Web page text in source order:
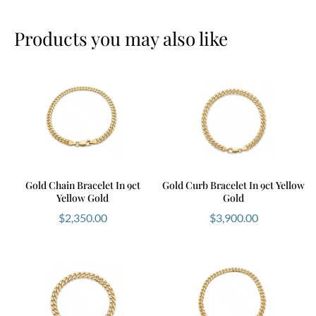
Products you may also like
Gold Chain Bracelet In 9ct
Yellow Gold
$2,350.00
Gold Curb Bracelet In 9ct Yellow
Gold
$3,900.00